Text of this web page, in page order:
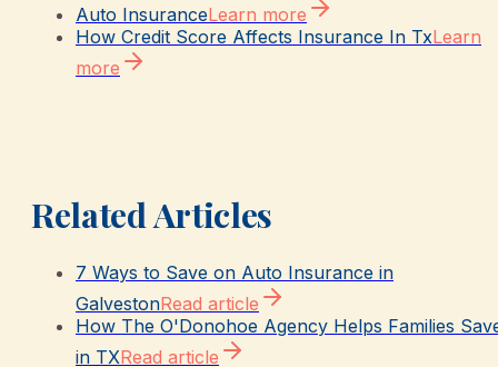
Auto InsuranceLearn more
How Credit Score Affects Insurance In TxLearn
more
Related Articles
7 Ways to Save on Auto Insurance in
GalvestonRead article
How The O'Donohoe Agency Helps Families
in TXRead article